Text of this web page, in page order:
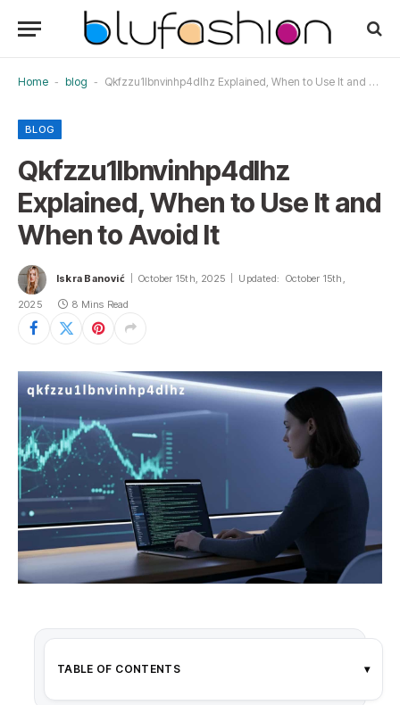
Home - blog - Qkfzzu1lbnvinhp4dlhz Explained, When to Use It and When to Avoid It
BLOG
Qkfzzu1lbnvinhp4dlhz
Explained, When to Use It and
When to Avoid It
Iskra Banović October 15th, 2025 Updated: October 15th,
2025 8 Mins Read
TABLE OF CONTENTS ▾